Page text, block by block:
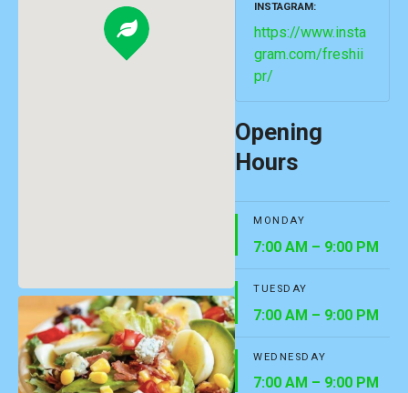
INSTAGRAM
https://www.insta
gram.com/freshii
pr/
Opening
Hours
MONDAY
7:00 AM – 9:00 PM
TUESDAY
7:00 AM – 9:00 PM
WEDNESDAY
7:00 AM – 9:00 PM